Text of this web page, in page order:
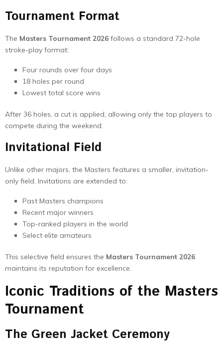
Tournament Format
The Masters Tournament 2026 follows a standard 72-hole
stroke-play format:
Four rounds over four days
18 holes per round
Lowest total score wins
After 36 holes, a cut is applied, allowing only the top players to
compete during the weekend.
Invitational Field
Unlike other majors, the Masters features a smaller, invitation-
only field. Invitations are extended to:
Past Masters champions
Recent major winners
Top-ranked players in the world
Select elite amateurs
This selective field ensures the Masters Tournament 2026
maintains its reputation for excellence.
Iconic Traditions of the Masters
Tournament
The Green Jacket Ceremony